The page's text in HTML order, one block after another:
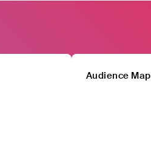
Audience Map